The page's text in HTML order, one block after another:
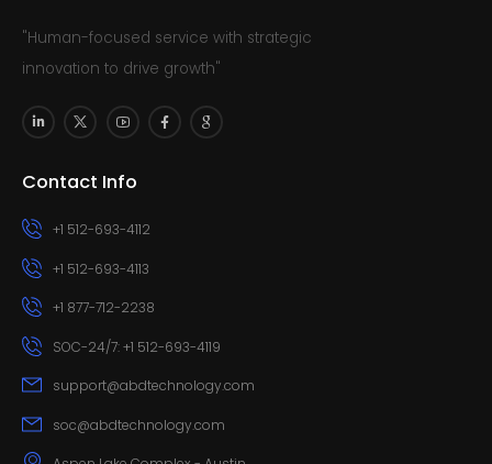
"Human-focused service with strategic
innovation to drive growth"
Contact Info
+1 512-693-4112
+1 512-693-4113
+1 877-712-2238
SOC-24/7: +1 512-693-4119
support@abdtechnology.com
soc@abdtechnology.com